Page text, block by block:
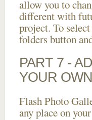
allow you to
different with
project. To
folders button
PART 7 -
YOUR
Flash Photo
any place on